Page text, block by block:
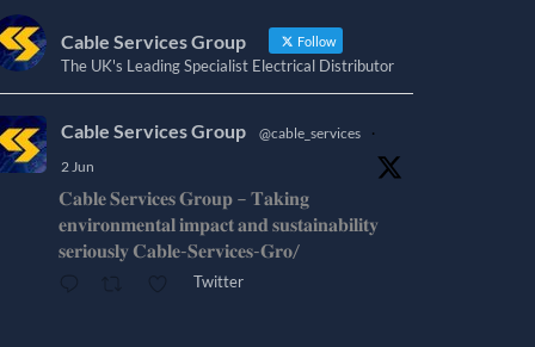
Cable Services Group Follow
The UK's Leading Specialist Electrical Distributor
Cable Services Group @cable_services
·
2 Jun
𝐂𝐚𝐛𝐥𝐞 𝐒𝐞𝐫𝐯𝐢𝐜𝐞𝐬 𝐆𝐫𝐨𝐮𝐩 – 𝐓𝐚𝐤𝐢𝐧𝐠
𝐞𝐧𝐯𝐢𝐫𝐨𝐧𝐦𝐞𝐧𝐭𝐚𝐥 𝐢𝐦𝐩𝐚𝐜𝐭 𝐚𝐧𝐝 𝐬𝐮𝐬𝐭𝐚𝐢𝐧𝐚𝐛𝐢𝐥𝐢𝐭𝐲
𝐬𝐞𝐫𝐢𝐨𝐮𝐬𝐥𝐲 𝐂𝐚𝐛𝐥𝐞-𝐒𝐞𝐫𝐯𝐢𝐜𝐞𝐬-𝐆𝐫𝐨/
Twitter